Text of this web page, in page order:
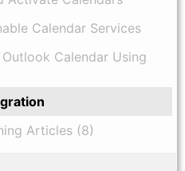
Calendar Services
Calendar Using
Articles (8)